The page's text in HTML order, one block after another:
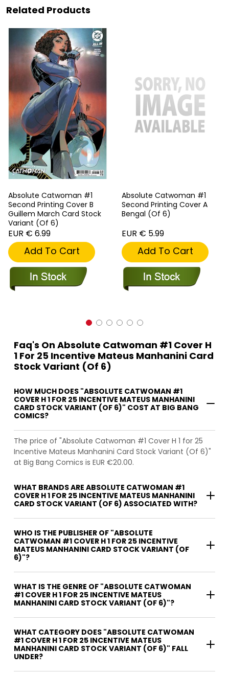
Related Products
Absolute Catwoman #1
Second Printing Cover B
Guillem March Card Stock
Variant (Of 6)
EUR € 6.99
Add To Cart
Absolute Catwoman #1
Second Printing Cover A
Bengal (Of 6)
EUR € 5.99
Add To Cart
Faq's On Absolute Catwoman #1 Cover H
1 For 25 Incentive Mateus Manhanini Card
Stock Variant (Of 6)
HOW MUCH DOES "ABSOLUTE CATWOMAN #1
COVER H 1 FOR 25 INCENTIVE MATEUS MANHANINI
CARD STOCK VARIANT (OF 6)" COST AT BIG BANG
COMICS?
The price of "Absolute Catwoman #1 Cover H 1 for 25
Incentive Mateus Manhanini Card Stock Variant (Of 6)"
at Big Bang Comics is EUR €20.00.
WHAT BRANDS ARE ABSOLUTE CATWOMAN #1
COVER H 1 FOR 25 INCENTIVE MATEUS MANHANINI
CARD STOCK VARIANT (OF 6) ASSOCIATED WITH?
WHO IS THE PUBLISHER OF "ABSOLUTE
CATWOMAN #1 COVER H 1 FOR 25 INCENTIVE
MATEUS MANHANINI CARD STOCK VARIANT (OF
6)"?
WHAT IS THE GENRE OF "ABSOLUTE CATWOMAN
#1 COVER H 1 FOR 25 INCENTIVE MATEUS
MANHANINI CARD STOCK VARIANT (OF 6)"?
WHAT CATEGORY DOES "ABSOLUTE CATWOMAN
#1 COVER H 1 FOR 25 INCENTIVE MATEUS
MANHANINI CARD STOCK VARIANT (OF 6)" FALL
UNDER?